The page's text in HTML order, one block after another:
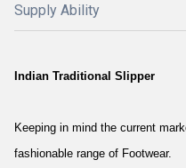
Supply Ability
Indian Traditional Slipper
Keeping in mind the current
fashionable range of Footwear.